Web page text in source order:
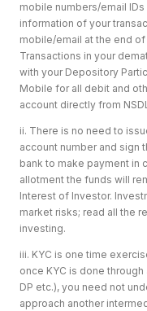
mobile numbers/email
information of your
mobile/email at the end
Transactions in your
with your Depository
Mobile for all debit and
account directly from
ii. There is no need to
account number and sign
bank to make payment in
allotment the funds will
Interest of Investor.
market risks; read all the
investing.
iii. KYC is one time
once KYC is done
DP etc.), you need not
approach another